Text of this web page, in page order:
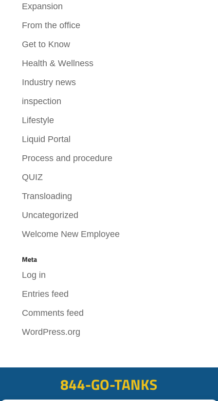
Expansion
From the office
Get to Know
Health & Wellness
Industry news
inspection
Lifestyle
Liquid Portal
Process and procedure
QUIZ
Transloading
Uncategorized
Welcome New Employee
Meta
Log in
Entries feed
Comments feed
WordPress.org
844-GO-TANKS